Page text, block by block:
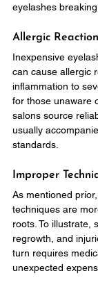
eyelashes
Allergic
Inexpensive
can cause allergic
inflammation to
for those unaware
salons source
usually
standards.
Improper
As mentioned
techniques are
roots. To illustrate,
regrowth, and
turn requires
unexpected